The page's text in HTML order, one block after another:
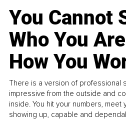
You Cannot
Who You
How You
There is a version of professional
impressive from the outside and
inside. You hit your numbers,
showing up, capable and